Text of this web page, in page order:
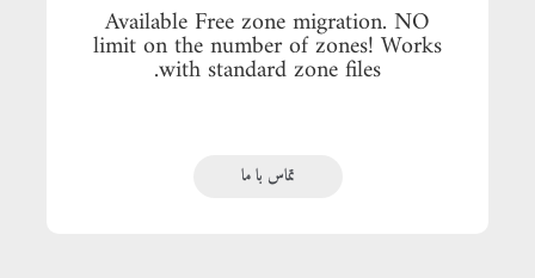
Available Free zone migration. NO
limit on the number of zones! Works
with standard zone files.
تماس با ما